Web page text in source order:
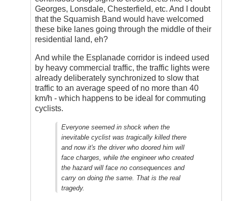
Georges, Lonsdale, Chesterfield, etc. And I doubt
that the Squamish Band would have welcomed
these bike lanes going through the middle of their
residential land, eh?
And while the Esplanade corridor is indeed used
by heavy commercial traffic, the traffic lights were
already deliberately synchronized to slow that
traffic to an average speed of no more than 40
km/h - which happens to be ideal for commuting
cyclists.
Everyone seemed in shock when the
inevitable cyclist was tragically killed there
and now it's the driver who doored him will
face charges, while the engineer who created
the hazard will face no consequences and
carry on doing the same. That is the real
tragedy.